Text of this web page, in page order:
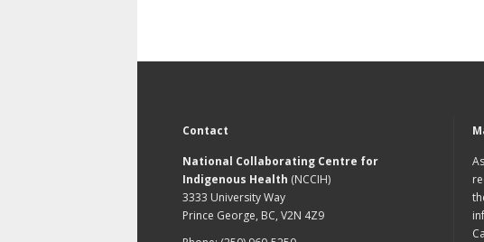
Contact
National Collaborating Centre for
Indigenous Health (NCCIH)
3333 University Way
Prince George, BC, V2N 4Z9